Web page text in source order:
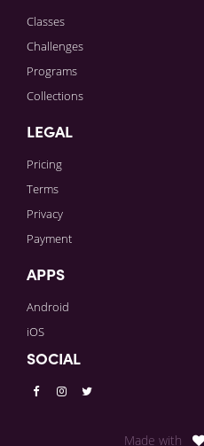
Classes
Challenges
Programs
Collections
LEGAL
Pricing
Terms
Privacy
Payment
APPS
Android
iOS
SOCIAL
Made with